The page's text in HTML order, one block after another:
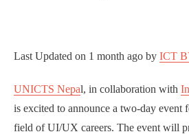
Last Updated on 1 month ago by ICT
UNICTS Nepal, in collaboration with
is excited to announce a two-day event
field of UI/UX careers. The event will